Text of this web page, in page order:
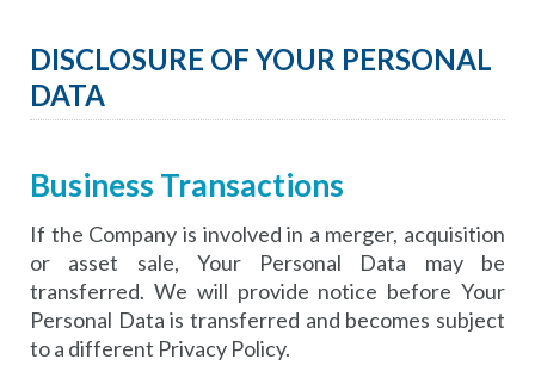
DISCLOSURE OF YOUR PERSONAL
DATA
Business Transactions
If the Company is involved in a merger, acquisition
or asset sale, Your Personal Data may be
transferred. We will provide notice before Your
Personal Data is transferred and becomes subject
to a different Privacy Policy.